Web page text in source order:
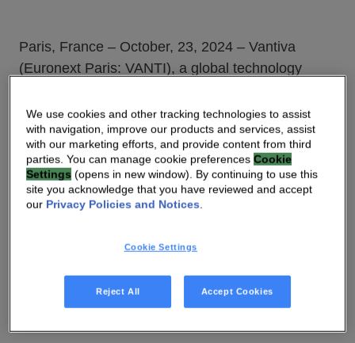
Paris, France – October, 23, 2024 – Vantiva
(Euronext Paris: VANTI), a global technology
connect consumers worldwide, today announced
it has been selected by longtime partner e& UAE,
the telecom arm of e& in the United Arab Emirates
(UAE), to deploy a new 5G Fixed Wireless Access
(FWA) gateway in the country. Featuring the
premises equipment, the gateway allows for a
technician’s visit and physical SIM card.
We use cookies and other tracking technologies to assist
with navigation, improve our products and services, assist
with our marketing efforts, and provide content from third
parties. You can manage cookie preferencesCookie
Settings (opens in new window). By continuing to use this
site you acknowledge that you have reviewed and accept
our Privacy Policies and Notices.
Cookie Settings
Reject All Accept Cookies